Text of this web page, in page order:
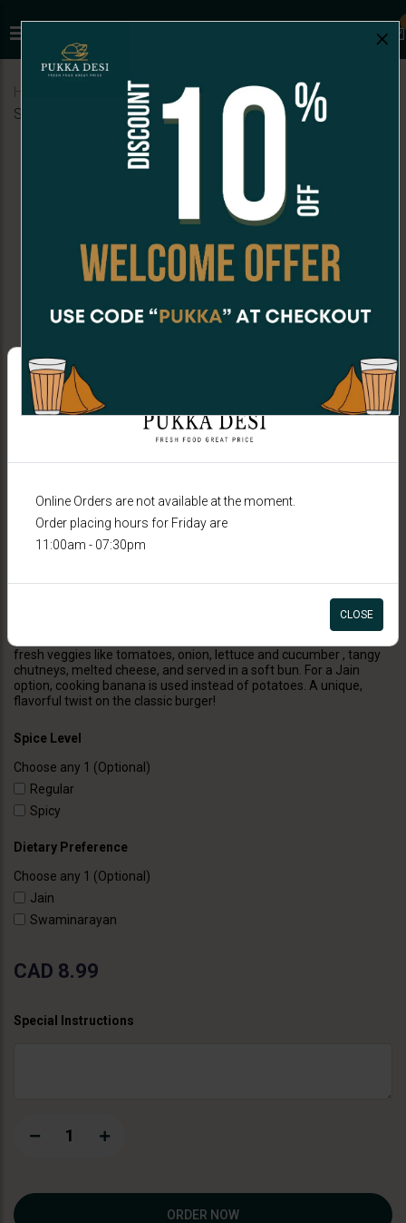
Home BURGERS
Veggie Burger (Indian
Style)
Veggie Burger (Indian Style)
fresh veggies like tomatoes, onion, lettuce and cucumber , tangy
chutneys, melted cheese, and served in a soft bun. For a Jain
option, cooking banana is used instead of potatoes. A unique,
flavorful twist on the classic burger!
Spice Level
Choose any 1 (Optional)
Regular
Spicy
Dietary Preference
Choose any 1 (Optional)
Jain
Swaminarayan
CAD 8.99
Special Instructions
1
ORDER NOW
×
Online Orders are not available at the moment.
Order placing hours for Friday are
11:00am - 07:30pm
CLOSE